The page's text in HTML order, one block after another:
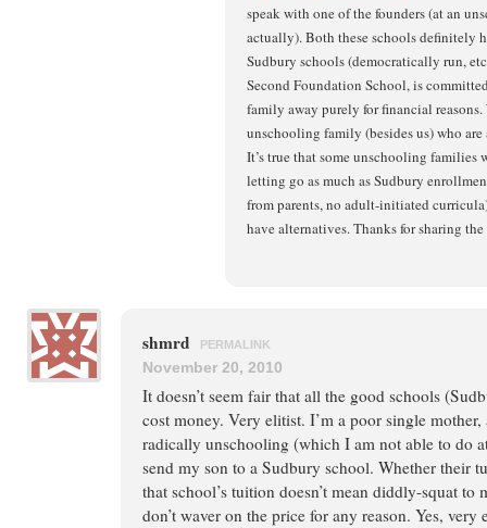
speak with one of the founders (at an
actually). Both these schools definitely
Sudbury schools (democratically run,
Second Foundation School, is
family away purely for financial reasons.
unschooling family (besides us) who
It’s true that some unschooling families
letting go as much as Sudbury
from parents, no adult-initiated
have alternatives. Thanks for sharing
shmrd PERMALINK
November 20, 2010
It doesn’t seem fair that all the good schools
cost money. Very elitist. I’m a poor single
radically unschooling (which I am not able to do
send my son to a Sudbury school. Whether their
that school’s tuition doesn’t mean diddly-squat to
don’t waver on the price for any reason. Yes, very